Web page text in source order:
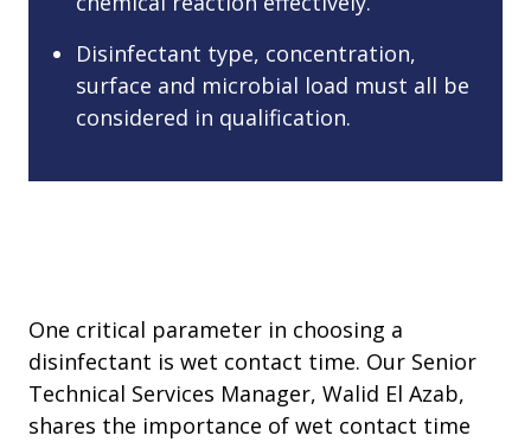
Disinfectant type, concentration,
surface and microbial load must all be
considered in qualification.
One critical parameter in choosing a
disinfectant is wet contact time. Our Senior
Technical Services Manager, Walid El Azab,
shares the importance of wet contact time